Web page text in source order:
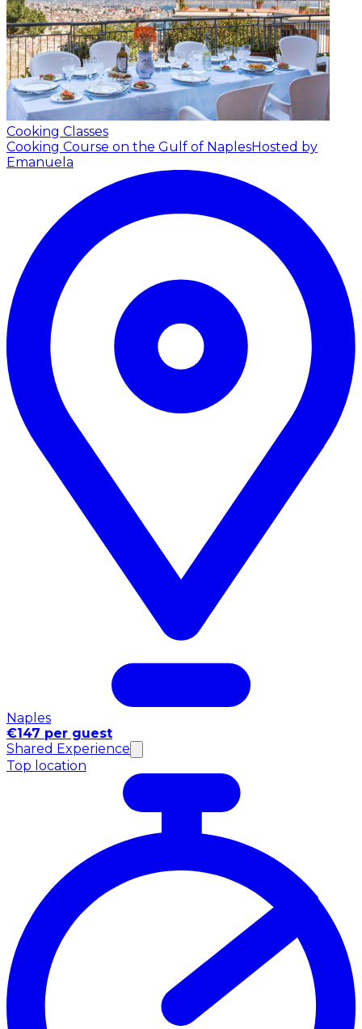
Cooking Classes
Cooking Course on the Gulf of NaplesHosted by
Emanuela
Naples
€147 per guest
Shared Experience
Top location